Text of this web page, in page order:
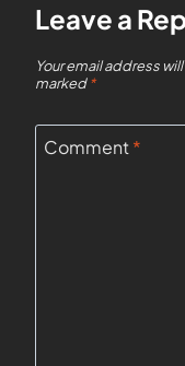
Leave a
Your email address
marked*
Comment*